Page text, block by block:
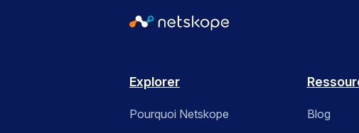
Explorer
Pourquoi Netskope
Blog